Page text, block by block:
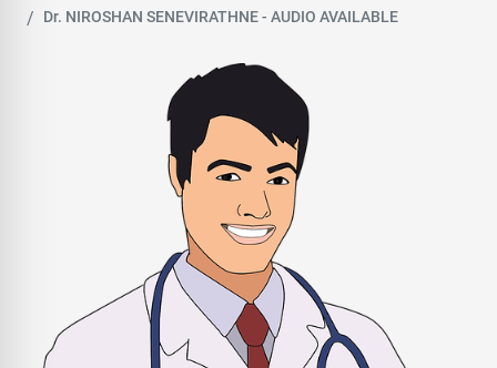
Dr. NIROSHAN SENEVIRATHNE - AUDIO AVAILABLE